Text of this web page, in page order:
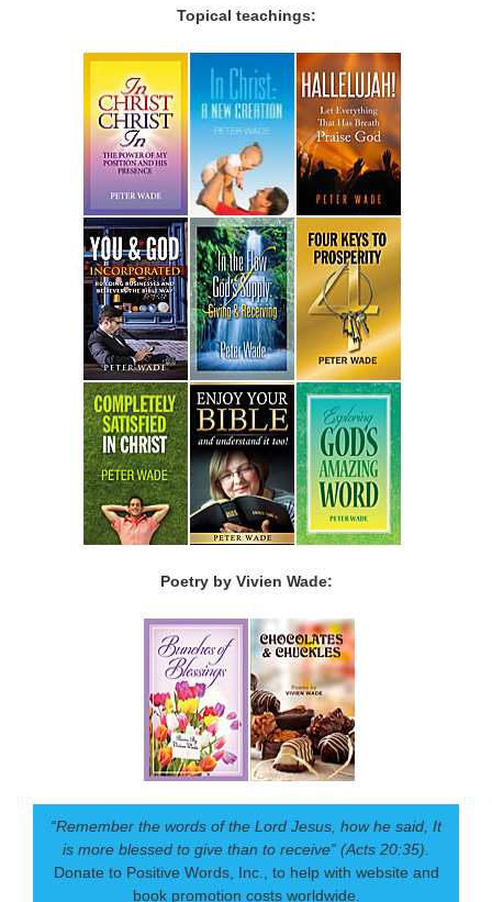
Topical teachings:
Poetry by Vivien Wade:
“Remember the words of the Lord Jesus, how he said, It
is more blessed to give than to receive” (Acts 20:35).
Donate to Positive Words, Inc., to help with website and
book promotion costs worldwide.